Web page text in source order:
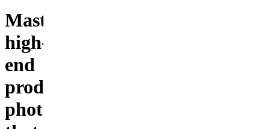
Master
high-
end
product
photography